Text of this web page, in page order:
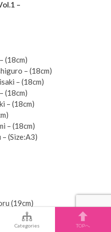
–
(18cm)
– (18cm)
– (18cm)
(18cm)
– (18cm)
– (18cm)
(Size:A3)
(19cm)
Categories TOPへ